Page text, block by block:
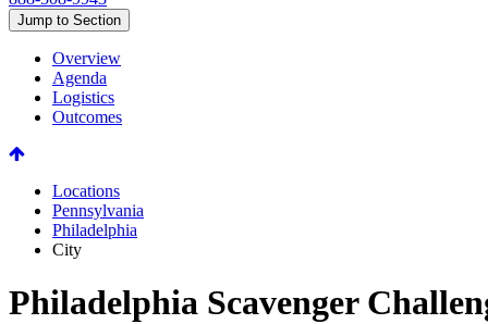
Jump to Section
Overview
Agenda
Logistics
Outcomes
Locations
Pennsylvania
Philadelphia
City
Philadelphia Scavenger